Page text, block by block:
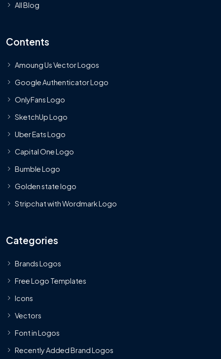
All Blog
Contents
Amoung Us Vector Logos
Google Authenticator Logo
OnlyFans Logo
SketchUp Logo
Uber Eats Logo
Capital One Logo
Bumble Logo
Golden state logo
Stripchat with Wordmark Logo
Categories
Brands Logos
Free Logo Templates
Icons
Vectors
Font in Logos
Recently Added Brand Logos